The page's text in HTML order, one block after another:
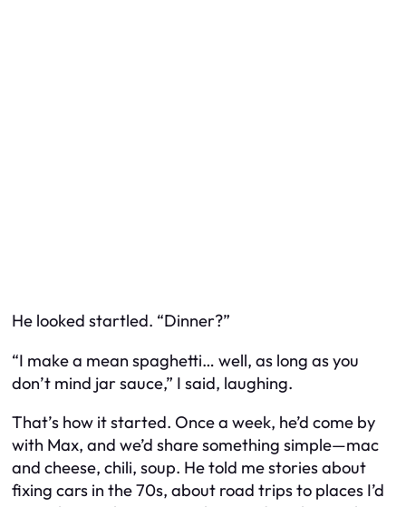
He looked startled. “Dinner?”
“I make a mean spaghetti… well, as long as you
don’t mind jar sauce,” I said, laughing.
That’s how it started. Once a week, he’d come by
with Max, and we’d share something simple—mac
and cheese, chili, soup. He told me stories about
fixing cars in the 70s, about road trips to places I’d